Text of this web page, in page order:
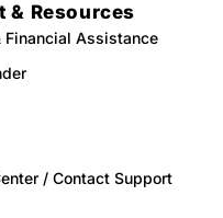
& Resources
Financial Assistance
/ Contact Support